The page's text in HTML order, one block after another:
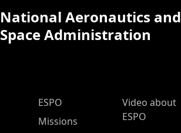
National Aeronautics and
Space Administration
ESPO Main Menu
ESPO
Missions
Video about
ESPO